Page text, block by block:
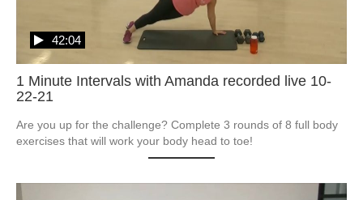
1 Minute Intervals with Amanda recorded live 10-
22-21
42:04
Are you up for the challenge? Complete 3 rounds of 8 full body
exercises that will work your body head to toe!